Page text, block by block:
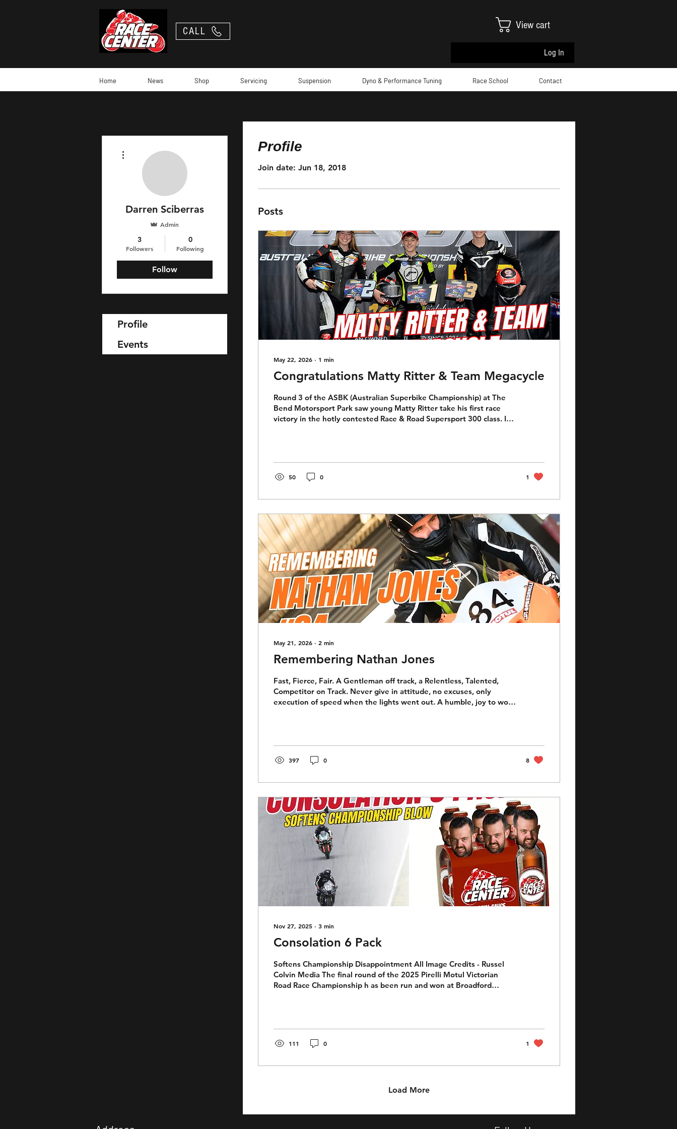
CALL
View cart
Log In
Home News Shop Servicing Suspension Dyno & Performance Tuning Race School Contact
Profile
Join date: Jun 18, 2018
Posts
May 22, 2026 ∙ 1 min
Congratulations Matty Ritter & Team Megacycle
Round 3 of the ASBK (Australian Superbike Championship) at The
Bend Motorsport Park saw young Matty Ritter take his first race
victory in the hotly contested Race & Road Supersport 300 class. In
associates of us here at Race Center, Matty has been knocking on
the door of a result like this...
50 0 1
May 21, 2026 ∙ 2 min
Remembering Nathan Jones
Fast, Fierce, Fair. A Gentleman off track, a Relentless, Talented,
Competitor on Track. Never give in attitude, no excuses, only
execution of speed when the lights went out. A humble, joy to work
pursuit of the win. You could argue there was a chink in his armor as
a racer, his passing skills...
397 0 8
Nov 27, 2025 ∙ 3 min
Consolation 6 Pack
Softens Championship Disappointment All Image Credits - Russel
Colvin Media The final round of the 2025 Pirelli Motul Victorian
Road Race Championship h as been run and won at Broadford
season winning more races than any other rider. Yet his hunt for the
championship was all but over early in the...
111 0 1
Load More
Darren Sciberras
Admin
3
Followers
0
Following
Follow
Profile
Events